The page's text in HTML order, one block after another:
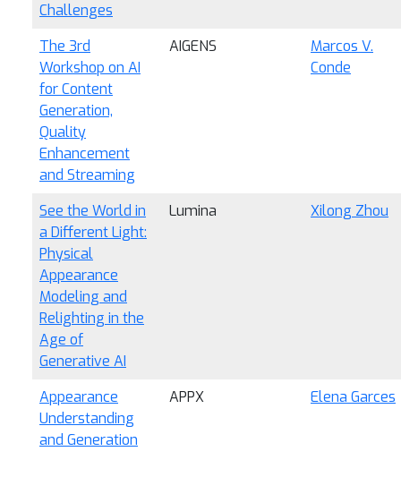
Challenges
The 3rd
Workshop on AI
for Content
Generation,
Quality
Enhancement
and Streaming
AIGENS
Marcos V.
Conde
See the World in
a Different Light:
Physical
Appearance
Modeling and
Relighting in the
Age of
Generative AI
Lumina Xilong Zhou
Appearance
Understanding
and Generation
APPX Elena Garces